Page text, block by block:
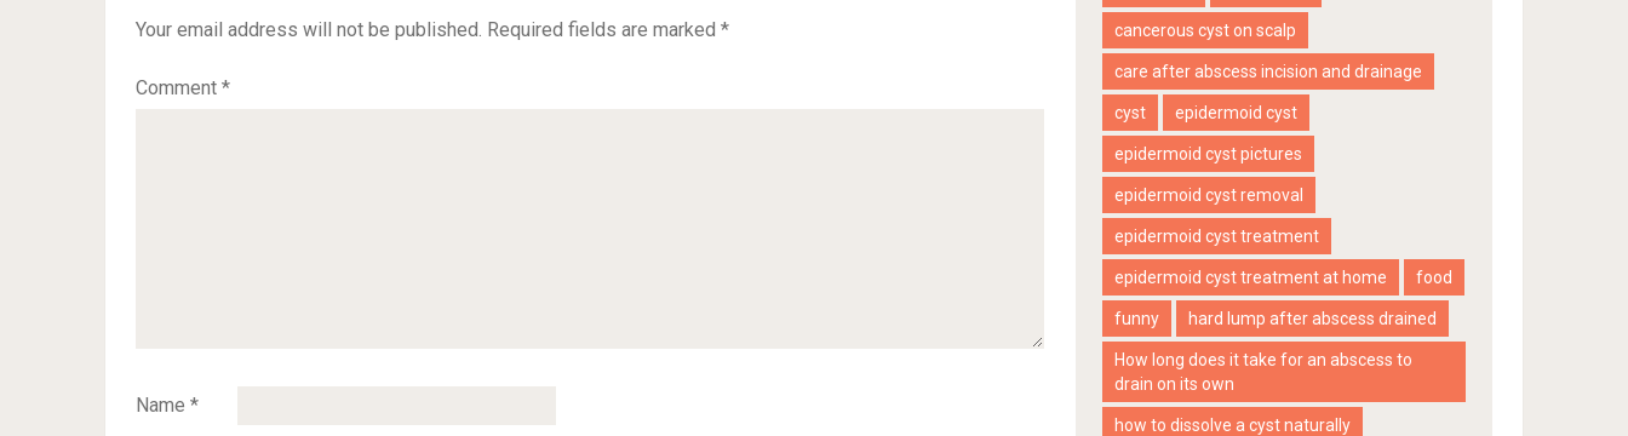
Your email address will not be published. Required fields are marked *
Comment *
Name *
cancerous cyst on scalp
care after abscess incision and drainage
cyst epidermoid cyst
epidermoid cyst pictures
epidermoid cyst removal
epidermoid cyst treatment
epidermoid cyst treatment at home food
funny hard lump after abscess drained
How long does it take for an abscess to
drain on its own
how to dissolve a cyst naturally